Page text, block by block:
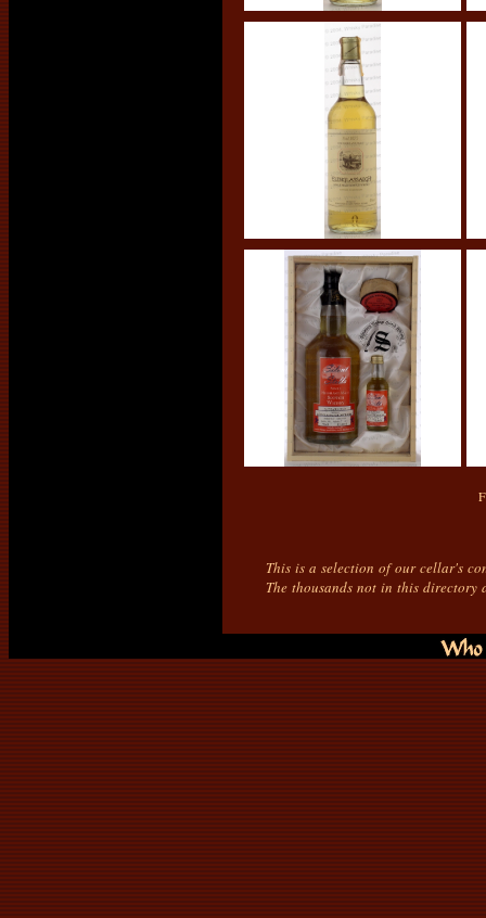
This is a selection of our cellar's
The thousands not in this